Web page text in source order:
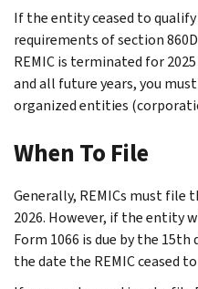
If the entity ceased to qualify
requirements of section
REMIC is terminated for
and all future years, you
organized entities
When To File
Generally, REMICs must file
2026. However, if the entity
Form 1066 is due by the
the date the REMIC ceased